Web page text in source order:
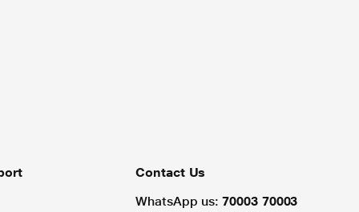
Contact Us
WhatsApp us: 70003 70003